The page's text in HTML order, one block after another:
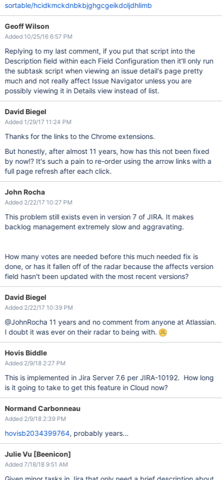
sortable/hcidkmckdnbkbjghgcgeikdoljdhlimb
Geoff Wilson
Added 10/25/16 6:57 PM
Replying to my last comment, if you put that script into the
Description field within each Field Configuration then it'll only run
the subtask script when viewing an issue detail's page pretty
much and not really affect Issue Navigator unless you are
possibly viewing it in Details view instead of list.
David Biegel
Added 1/29/17 11:24 PM
Thanks for the links to the Chrome extensions.
But honestly, after almost 11 years, how has this not been fixed
by now!? It's such a pain to re-order using the arrow links with a
full page refresh after each click.
John Rocha
Added 2/22/17 10:27 PM
This problem still exists even in version 7 of JIRA. It makes
backlog management extremely slow and aggravating.
How many votes are needed before this much needed fix is
done, or has it fallen off of the radar because the affects version
field hasn't been updated with the most recent versions?
David Biegel
Added 2/22/17 10:39 PM
@JohnRocha 11 years and no comment from anyone at Atlassian.
I doubt it was ever on their radar to being with.
Hovis Biddle
Added 2/9/18 2:27 PM
This is implemented in Jira Server 7.6 per JIRA-10192. How long
is it going to take to get this feature in Cloud now?
Normand Carbonneau
Added 2/9/18 2:39 PM
hovisb2034399764, probably years...
Julie Vu [Beenicon]
Added 7/18/18 9:51 AM